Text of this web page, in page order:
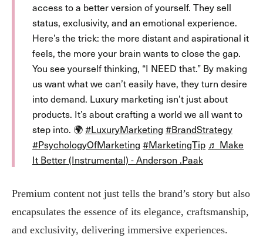
access to a better version of yourself. They sell
status, exclusivity, and an emotional experience.
Here’s the trick: the more distant and aspirational it
feels, the more your brain wants to close the gap.
You see yourself thinking, “I NEED that.” By making
us want what we can’t easily have, they turn desire
into demand. Luxury marketing isn’t just about
products. It’s about crafting a world we all want to
step into. 🌍#LuxuryMarketing #BrandStrategy
#PsychologyOfMarketing #MarketingTip ♬ Make
It Better (Instrumental) - Anderson .Paak
Premium content not just tells the brand’s story but also
encapsulates the essence of its elegance, craftsmanship,
and exclusivity, delivering immersive experiences​.